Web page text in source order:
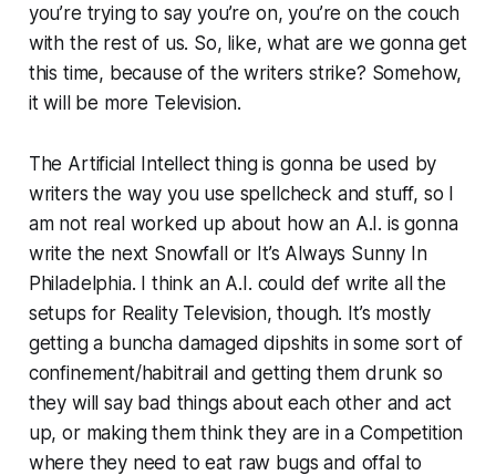
you’re trying to say you’re on, you’re on the couch
with the rest of us. So, like, what are we gonna get
this time, because of the writers strike? Somehow,
it will be more Television.
The Artificial Intellect thing is gonna be used by
writers the way you use spellcheck and stuff, so I
am not real worked up about how an A.I. is gonna
write the next Snowfallor It’s Always Sunny In
Philadelphia. I think an A.I. could def write all the
setups for Reality Television, though. It’s mostly
getting a buncha damaged dipshits in some sort of
confinement/habitrail and getting them drunk so
they will say bad things about each other and act
up, or making them think they are in a Competition
where they need to eat raw bugs and offal to